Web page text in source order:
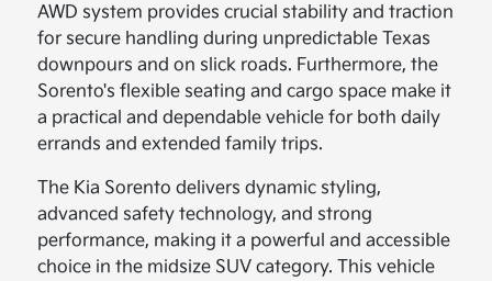
AWD system provides crucial stability and traction
for secure handling during unpredictable Texas
downpours and on slick roads. Furthermore, the
Sorento's flexible seating and cargo space make it
a practical and dependable vehicle for both daily
errands and extended family trips.
The Kia Sorento delivers dynamic styling,
advanced safety technology, and strong
performance, making it a powerful and accessible
choice in the midsize SUV category. This vehicle